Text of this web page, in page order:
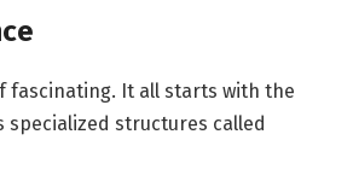
fascinating. It all starts with the
specialized structures called